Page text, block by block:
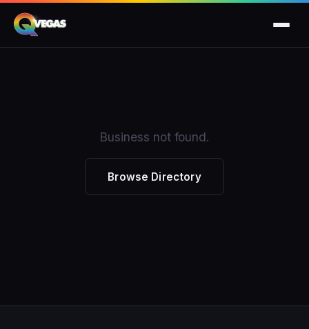
Business not found.
Browse Directory